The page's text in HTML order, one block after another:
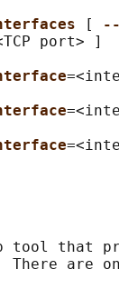
[
port> ]
tool that
There are